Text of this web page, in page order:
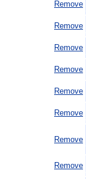
Remove
Remove
Remove
Remove
Remove
Remove
Remove
Remove